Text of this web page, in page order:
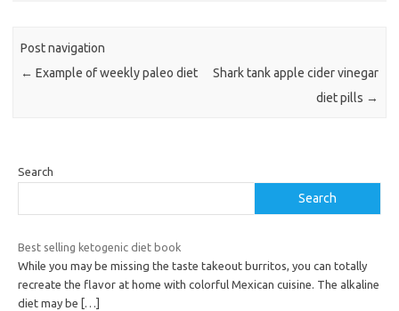
Post navigation
← Example of weekly paleo diet
Shark tank apple cider vinegar
diet pills →
Search
Search
Best selling ketogenic diet book
While you may be missing the taste takeout burritos, you can totally
recreate the flavor at home with colorful Mexican cuisine. The alkaline
diet may be
[…]